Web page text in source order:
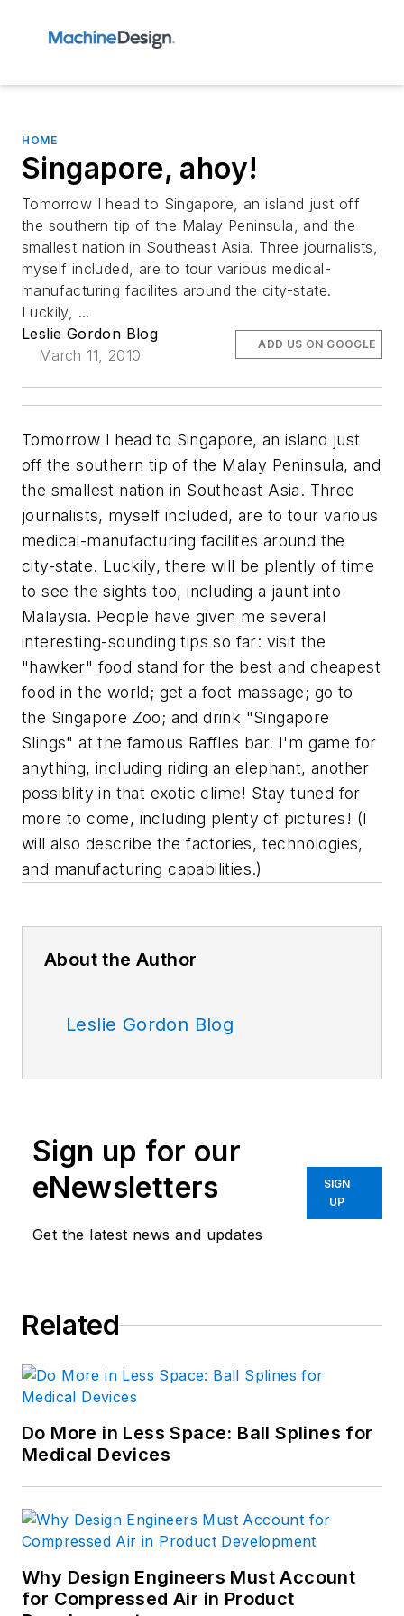
HOME
Singapore, ahoy!
Tomorrow I head to Singapore, an island just off
the southern tip of the Malay Peninsula, and the
smallest nation in Southeast Asia. Three journalists,
myself included, are to tour various medical-
manufacturing facilites around the city-state.
Luckily, ...
Leslie Gordon Blog
March 11, 2010
ADD US ON GOOGLE
Tomorrow I head to Singapore, an island just
off the southern tip of the Malay Peninsula, and
the smallest nation in Southeast Asia. Three
journalists, myself included, are to tour various
medical-manufacturing facilites around the
city-state. Luckily, there will be plently of time
to see the sights too, including a jaunt into
Malaysia. People have given me several
interesting-sounding tips so far: visit the
"hawker" food stand for the best and cheapest
food in the world; get a foot massage; go to
the Singapore Zoo; and drink "Singapore
Slings" at the famous Raffles bar. I'm game for
anything, including riding an elephant, another
possiblity in that exotic clime! Stay tuned for
more to come, including plenty of pictures! (I
will also describe the factories, technologies,
and manufacturing capabilities.)
About the Author
Leslie Gordon Blog
Sign up for our
eNewsletters
Get the latest news and updates
SIGN
UP
Related
Do More in Less Space: Ball Splines for
Medical Devices
Why Design Engineers Must Account
for Compressed Air in Product